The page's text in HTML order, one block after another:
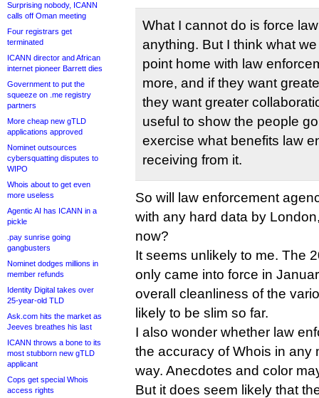
Surprising nobody, ICANN
calls off Oman meeting
Four registrars get
terminated
ICANN director and African
internet pioneer Barrett dies
Government to put the
squeeze on .me registry
partners
More cheap new gTLD
applications approved
Nominet outsources
cybersquatting disputes to
WIPO
Whois about to get even
more useless
Agentic AI has ICANN in a
pickle
.pay sunrise going
gangbusters
Nominet dodges millions in
member refunds
Identity Digital takes over
25-year-old TLD
Ask.com hits the market as
Jeeves breathes his last
ICANN throws a bone to its
most stubborn new gTLD
applicant
Cops get special Whois
access rights
What I cannot do is force
anything. But I think what
point home with law
more, and if they want
they want greater
useful to show the people
exercise what benefits law
receiving from it.
So will law enforcement
with any hard data by
now?
It seems unlikely to me. The
only came into force in
overall cleanliness of the
likely to be slim so far.
I also wonder whether law
the accuracy of Whois in any
way. Anecdotes and color
But it does seem likely that